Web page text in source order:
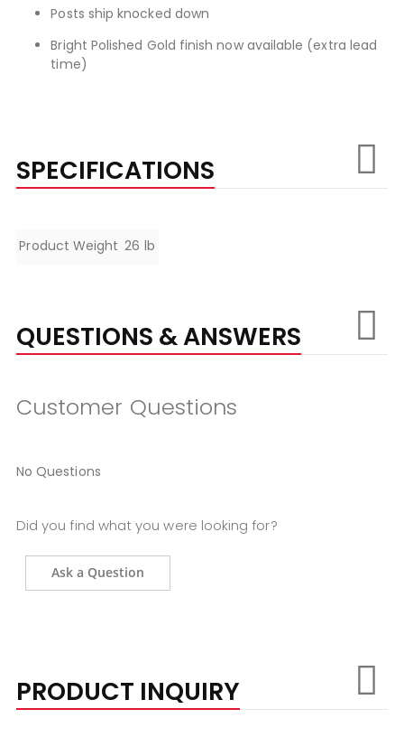
Posts ship knocked down
Bright Polished Gold finish now available (extra lead
time)
SPECIFICATIONS
Specifications
Product Weight 26 lb
QUESTIONS & ANSWERS
Customer Questions
No Questions
Did you find what you were looking for?
Ask a Question
PRODUCT INQUIRY